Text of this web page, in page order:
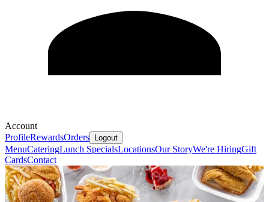
Account
ProfileRewardsOrders Logout
MenuCateringLunch SpecialsLocationsOur StoryWe're HiringGift
CardsContact